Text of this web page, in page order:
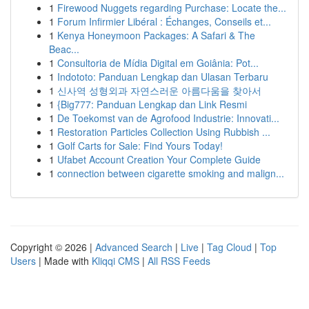
1 Firewood Nuggets regarding Purchase: Locate the...
1 Forum Infirmier Libéral : Échanges, Conseils et...
1 Kenya Honeymoon Packages: A Safari & The
Beac...
1 Consultoria de Mídia Digital em Goiânia: Pot...
1 Indototo: Panduan Lengkap dan Ulasan Terbaru
1 신사역 성형외과 자연스러운 아름다움을 찾아서
1 {Big777: Panduan Lengkap dan Link Resmi
1 De Toekomst van de Agrofood Industrie: Innovati...
1 Restoration Particles Collection Using Rubbish ...
1 Golf Carts for Sale: Find Yours Today!
1 Ufabet Account Creation Your Complete Guide
1 connection between cigarette smoking and malign...
Copyright © 2026 | Advanced Search | Live | Tag Cloud | Top
Users | Made with Kliqqi CMS | All RSS Feeds